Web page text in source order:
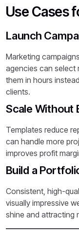
Use Cases
Launch
Marketing
agencies can select
them in hours
clients.
Scale Without
Templates reduce
can handle more
improves profit
Build a
Consistent, high-
visually impressive
shine and attracting